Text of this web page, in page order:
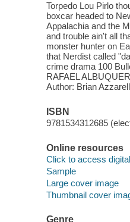
Torpedo Lou Pirlo
boxcar headed to
Appalachia and the
and trouble ain't all
monster hunter on
that Nerdist called
crime drama 100
RAFAEL
Author: Brian
ISBN
9781534312685
Online resources
Click to access
Sample
Large cover image
Thumbnail cover
Genre